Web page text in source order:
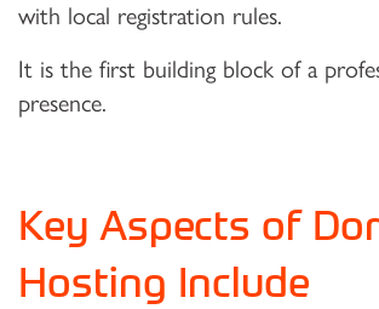
with local registration rules.
It is the first building block of a
presence.
Key Aspects of
Hosting Include